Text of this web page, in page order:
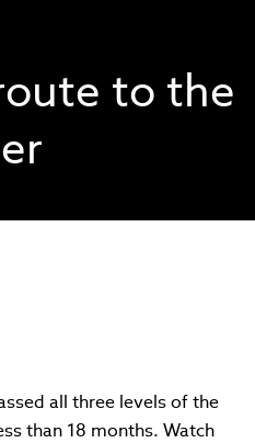
to the
all three levels of the
than 18 months. Watch